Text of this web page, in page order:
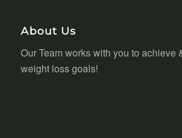
About Us
Our Team works with you to achieve
weight loss goals!